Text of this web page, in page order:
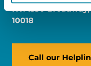
NY: 1350
10018
Call our